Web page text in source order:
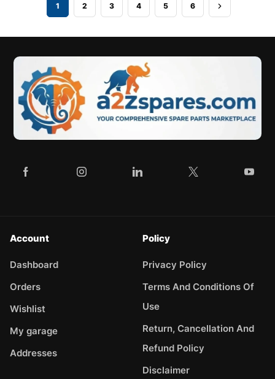
1 2 3 4 5 6
Account
Dashboard
Orders
Wishlist
My garage
Addresses
Policy
Privacy Policy
Terms And Conditions Of
Use
Return, Cancellation And
Refund Policy
Disclaimer